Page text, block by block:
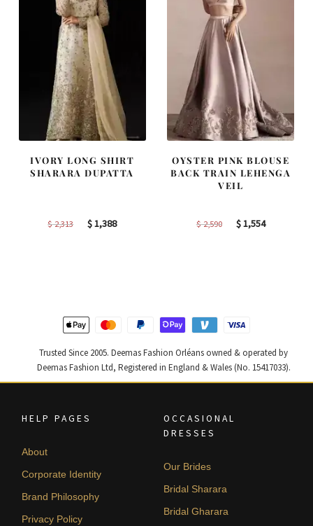
IVORY LONG SHIRT
SHARARA DUPATTA
$2,313
Original
$1,388Current
OYSTER PINK BLOUSE
BACK TRAIN LEHENGA
VEIL
$2,590
Original
$1,554Current
Trusted Since 2005. Deemas Fashion Orléans owned & operated by
Deemas Fashion Ltd, Registered in England & Wales (No. 15417033).
HELP PAGES
About
Corporate Identity
Brand Philosophy
Privacy Policy
OCCASIONAL
DRESSES
Our Brides
Bridal Sharara
Bridal Gharara